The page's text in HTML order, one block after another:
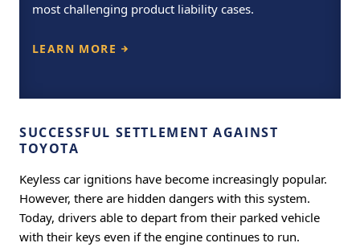
most challenging product liability cases.
LEARN MORE
SUCCESSFUL SETTLEMENT AGAINST
TOYOTA
Keyless car ignitions have become increasingly popular.
However, there are hidden dangers with this system.
Today, drivers able to depart from their parked vehicle
with their keys even if the engine continues to run.